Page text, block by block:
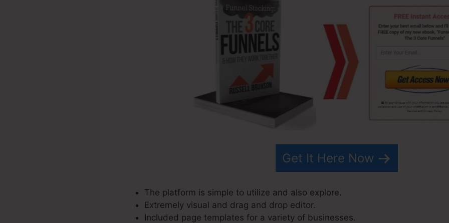
Get It Here Now
The platform is simple to utilize and also explore.
Extremely visual and drag and drop editor.
Included page templates for a variety of businesses.